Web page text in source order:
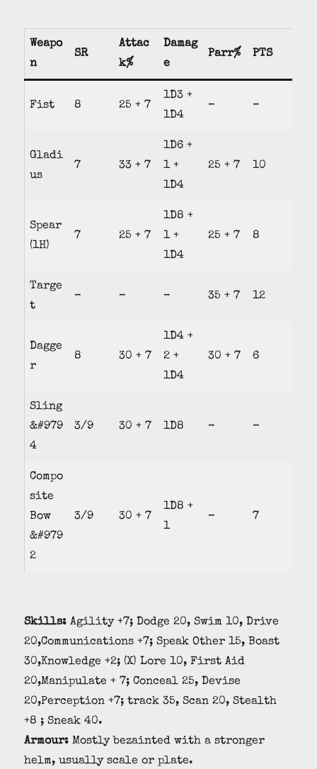
Weapo
n
SR
Attac
k%
Damag
e
Parr% PTS
Fist 8 25 + 7
1D3 +
1D4
– –
Gladi
us
7 33 + 7
1D6 +
1 +
1D4
25 + 7 10
Spear
(1H)
7 25 + 7
1D8 +
1 +
1D4
25 + 7 8
Targe
t
– – – 35 + 7 12
Dagge
r
8 30 + 7
1D4 +
2 +
1D4
30 + 7 6
Sling
&#979
4
3/9 30 + 7 1D8 – –
Compo
site
Bow
&#979
2
3/9 30 + 7
1D8 +
1
– 7
Skills: Agility +7; Dodge 20, Swim 10, Drive
20,Communications +7; Speak Other 15, Boast
30,Knowledge +2; (X) Lore 10, First Aid
20,Manipulate + 7; Conceal 25, Devise
20,Perception +7; track 35, Scan 20, Stealth
+8 ; Sneak 40.
Armour: Mostly bezainted with a stronger
helm, usually scale or plate.